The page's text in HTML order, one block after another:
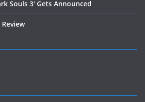
Souls 3' Gets Announced